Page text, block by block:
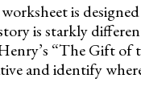
is
is starkly
“The Gift of
and identify